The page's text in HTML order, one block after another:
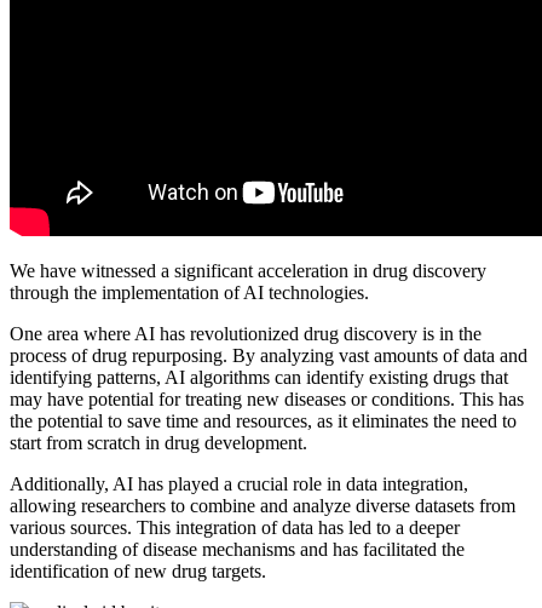
We have witnessed a significant acceleration in drug discovery
through the implementation of AI technologies.
One area where AI has revolutionized drug discovery is in the
process of drug repurposing. By analyzing vast amounts of data and
identifying patterns, AI algorithms can identify existing drugs that
may have potential for treating new diseases or conditions. This has
the potential to save time and resources, as it eliminates the need to
start from scratch in drug development.
Additionally, AI has played a crucial role in data integration,
allowing researchers to combine and analyze diverse datasets from
various sources. This integration of data has led to a deeper
understanding of disease mechanisms and has facilitated the
identification of new drug targets.